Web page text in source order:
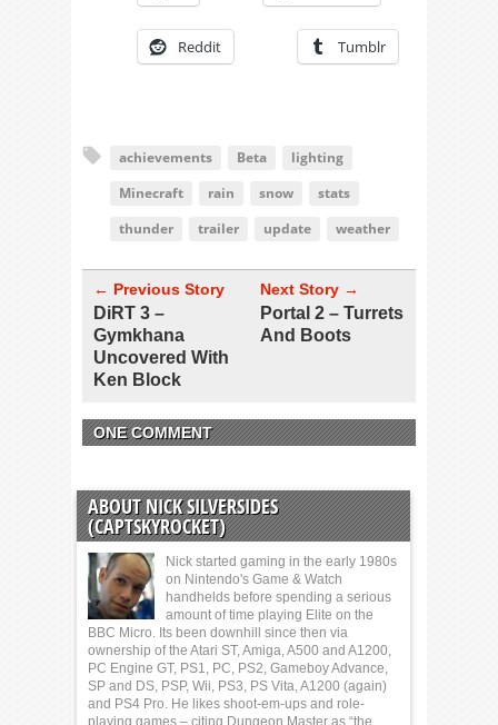
Reddit Tumblr
achievements Beta
lighting
Minecraft
rain snow
stats
thunder
trailer update weather
← Previous Story
DiRT 3 –
Gymkhana
Uncovered With
Ken Block
Next Story →
Portal 2 – Turrets
And Boots
ONE COMMENT
ABOUT NICK SILVERSIDES
(CAPTSKYROCKET)
Nick started gaming in the early 1980s
on Nintendo's Game & Watch
handhelds before spending a serious
amount of time playing Elite on the
BBC Micro. Its been downhill since then via
ownership of the Atari ST, Amiga, A500 and A1200,
PC Engine GT, PS1, PC, PS2, Gameboy Advance,
SP and DS, PSP, Wii, PS3, PS Vita, A1200 (again)
and PS4 Pro. He likes shoot-em-ups and role-
playing games – citing Dungeon Master as “the